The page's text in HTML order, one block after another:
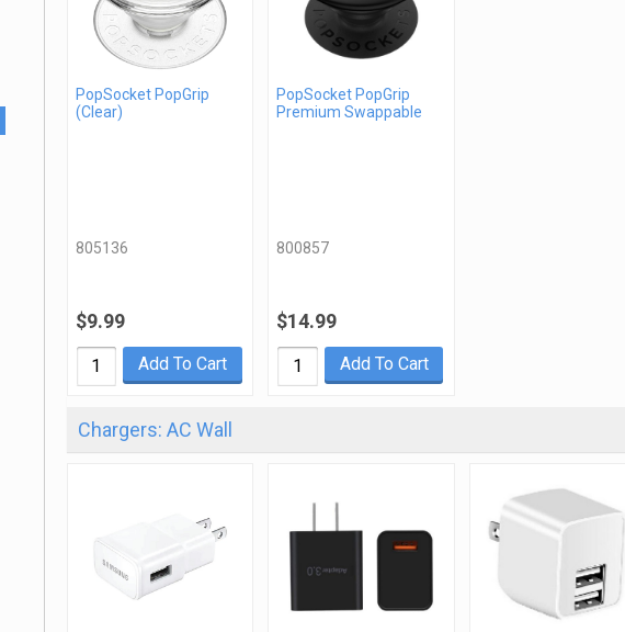
PopSocket PopGrip
(Clear)
805136
$9.99
Add To Cart
PopSocket PopGrip
Premium Swappable
800857
$14.99
Add To Cart
Chargers: AC Wall